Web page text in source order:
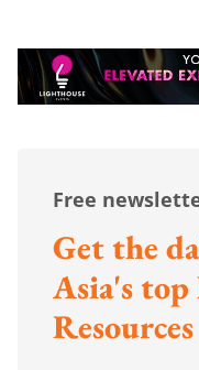
Free
Get the
Asia's